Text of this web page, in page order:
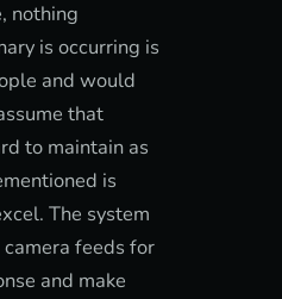
nothing
is occurring is
and would
that
to maintain as
is
The system
feeds for
and make